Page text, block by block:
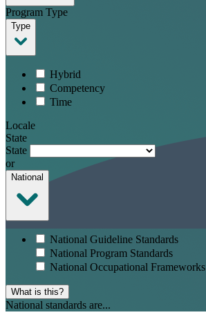
Program Type
Type
Hybrid
Competency
Time
Locale
State
State
or
National
National Guideline Standards
National Program Standards
National Occupational Frameworks
What is this?
National standards are...